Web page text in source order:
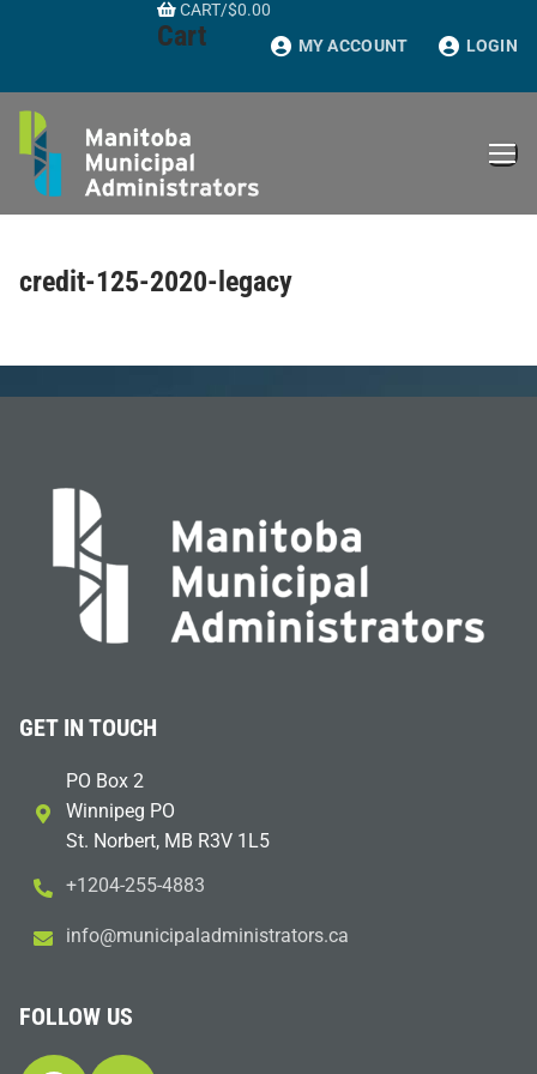
CART/$0.00
Cart MY ACCOUNT LOGIN
credit-125-2020-legacy
GET IN TOUCH
PO Box 2
Winnipeg PO
St. Norbert, MB R3V 1L5
+1204-255-4883
ac.sr
otart
sinim
dalap
icinu
m@ofn
i
FOLLOW US